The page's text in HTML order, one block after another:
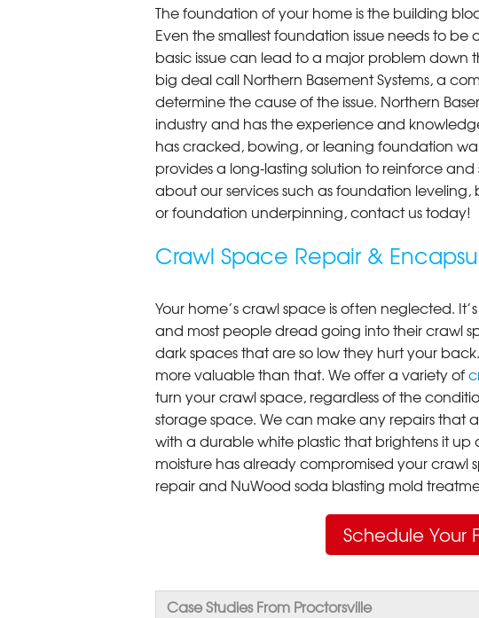
The foundation of your home is the building
Even the smallest foundation issue needs to
basic issue can lead to a major problem down
big deal call Northern Basement Systems, a
determine the cause of the issue. Northern
industry and has the experience and
has cracked, bowing, or leaning foundation
provides a long-lasting solution to reinforce
about our services such as foundation leveling,
or foundation underpinning, contact us today!
Crawl Space Repair &
Your home’s crawl space is often neglected.
and most people dread going into their crawl
dark spaces that are so low they hurt your
more valuable than that. We offer a variety of
turn your crawl space, regardless of the
storage space. We can make any repairs
with a durable white plastic that brightens it up
moisture has already compromised your
repair and NuWood soda blasting mold
Schedule Your
Case Studies From Proctorsville